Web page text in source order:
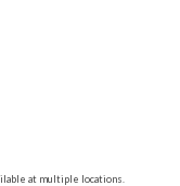
at multiple locations.